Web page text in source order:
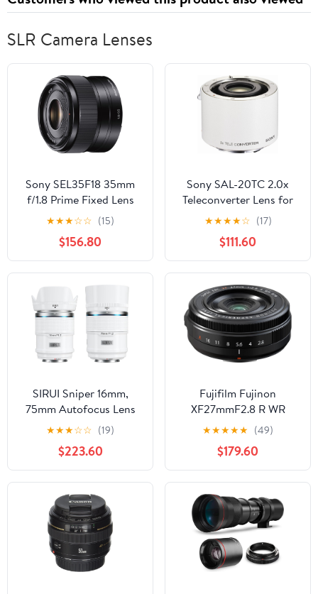
SLR Camera Lenses
Sony SEL35F18 35mm
f/1.8 Prime Fixed Lens
(Certified Refurbished)
★★★☆☆ (15)
$156.80
Sony SAL-20TC 2.0x
Teleconverter Lens for
Sony Alpha Digital SLR
★★★★☆ (17)
$111.60
SIRUI Sniper 16mm,
75mm Autofocus Lens
Set, F1.2 Wide Angle
APS-C Camera Lens for
A5, A6, FX30, ZV-E10 (E
Mount, White)
★★★☆☆ (19)
$223.60
Fujifilm Fujinon
XF27mmF2.8 R WR
★★★★★ (49)
$179.60